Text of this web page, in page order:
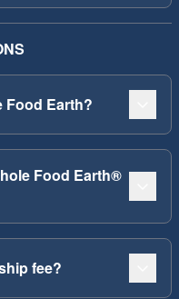
Food Earth?
Food Earth®
fee?